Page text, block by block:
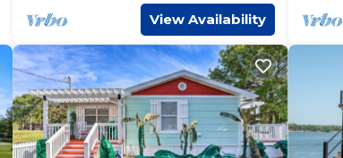
View Availability